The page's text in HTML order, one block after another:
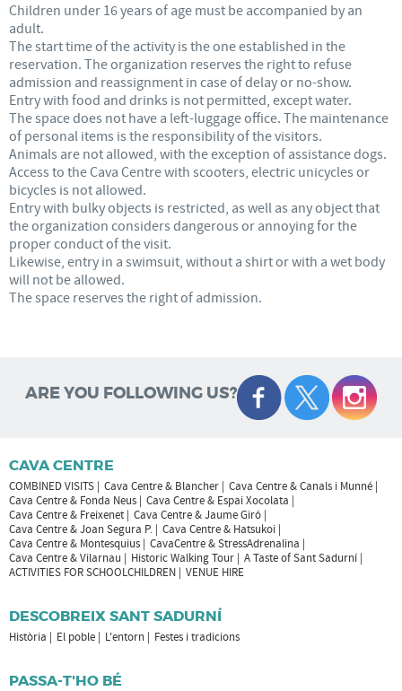
Children under 16 years of age must be accompanied by an
adult.
The start time of the activity is the one established in the
reservation. The organization reserves the right to refuse
admission and reassignment in case of delay or no-show.
Entry with food and drinks is not permitted, except water.
The space does not have a left-luggage office. The maintenance
of personal items is the responsibility of the visitors.
Animals are not allowed, with the exception of assistance dogs.
Access to the Cava Centre with scooters, electric unicycles or
bicycles is not allowed.
Entry with bulky objects is restricted, as well as any object that
the organization considers dangerous or annoying for the
proper conduct of the visit.
Likewise, entry in a swimsuit, without a shirt or with a wet body
will not be allowed.
The space reserves the right of admission.
ARE YOU FOLLOWING US?
CAVA CENTRE
COMBINED VISITS Cava Centre & Blancher
Cava Centre & Canals i Munné
Cava Centre & Fonda Neus
Cava Centre & Espai Xocolata
Cava Centre & Freixenet
Cava Centre & Jaume Giró
Cava Centre & Joan Segura P.
Cava Centre & Hatsukoi
Cava Centre & Montesquius
CavaCentre & StressAdrenalina
Cava Centre & Vilarnau
Historic Walking Tour
A Taste of Sant Sadurní
ACTIVITIES FOR SCHOOLCHILDREN
VENUE HIRE
DESCOBREIX SANT SADURNÍ
Història El poble L'entorn Festes i tradicions
PASSA-T'HO BÉ